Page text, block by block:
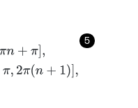
5
inα α∈ 2πn